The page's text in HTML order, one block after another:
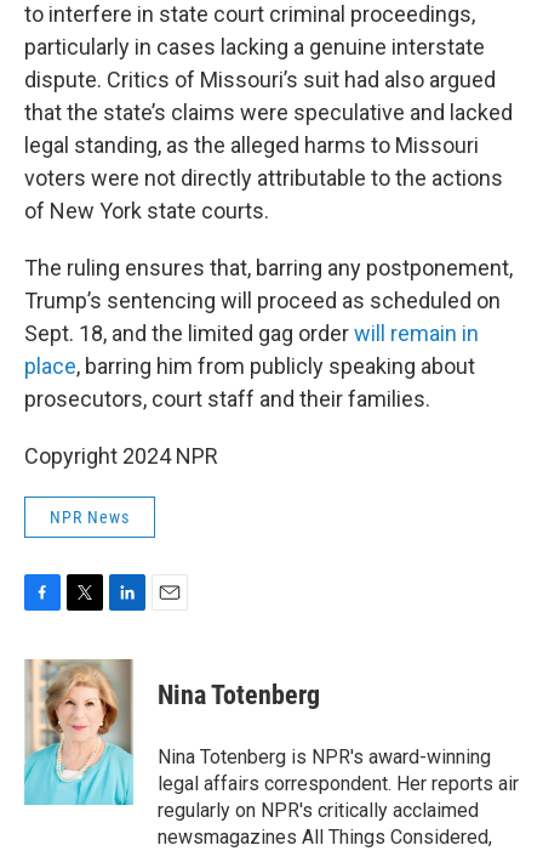
to interfere in state court criminal proceedings,
particularly in cases lacking a genuine interstate
dispute. Critics of Missouri’s suit had also argued
that the state’s claims were speculative and lacked
legal standing, as the alleged harms to Missouri
voters were not directly attributable to the actions
of New York state courts.
The ruling ensures that, barring any postponement,
Trump’s sentencing will proceed as scheduled on
Sept. 18, and the limited gag orderwill remain in
place, barring him from publicly speaking about
prosecutors, court staff and their families.
Copyright 2024 NPR
NPR News
c
e
b
o
k
i
t
t
e
r
n
k
e
d
I
n
Nina Totenberg
Nina Totenberg is NPR's award-winning
legal affairs correspondent. Her reports air
regularly on NPR's critically acclaimed
newsmagazines All Things Considered,